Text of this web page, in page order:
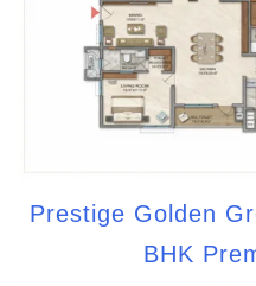
Prestige Golden
BHK